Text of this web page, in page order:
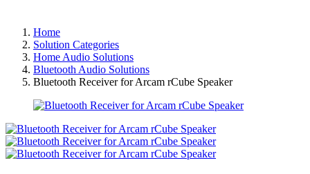
Home
Solution Categories
Home Audio Solutions
Bluetooth Audio Solutions
Bluetooth Receiver for Arcam rCube Speaker